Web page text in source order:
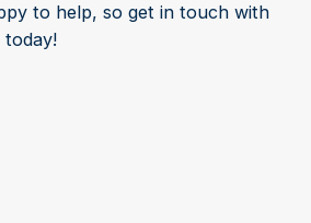
to help, so get in touch with